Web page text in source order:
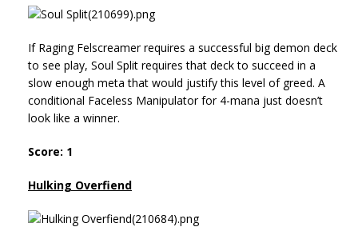
If Raging Felscreamer requires a successful big demon deck
to see play, Soul Split requires that deck to succeed in a
slow enough meta that would justify this level of greed. A
conditional Faceless Manipulator for 4-mana just doesn’t
look like a winner.
Score: 1
Hulking Overfiend